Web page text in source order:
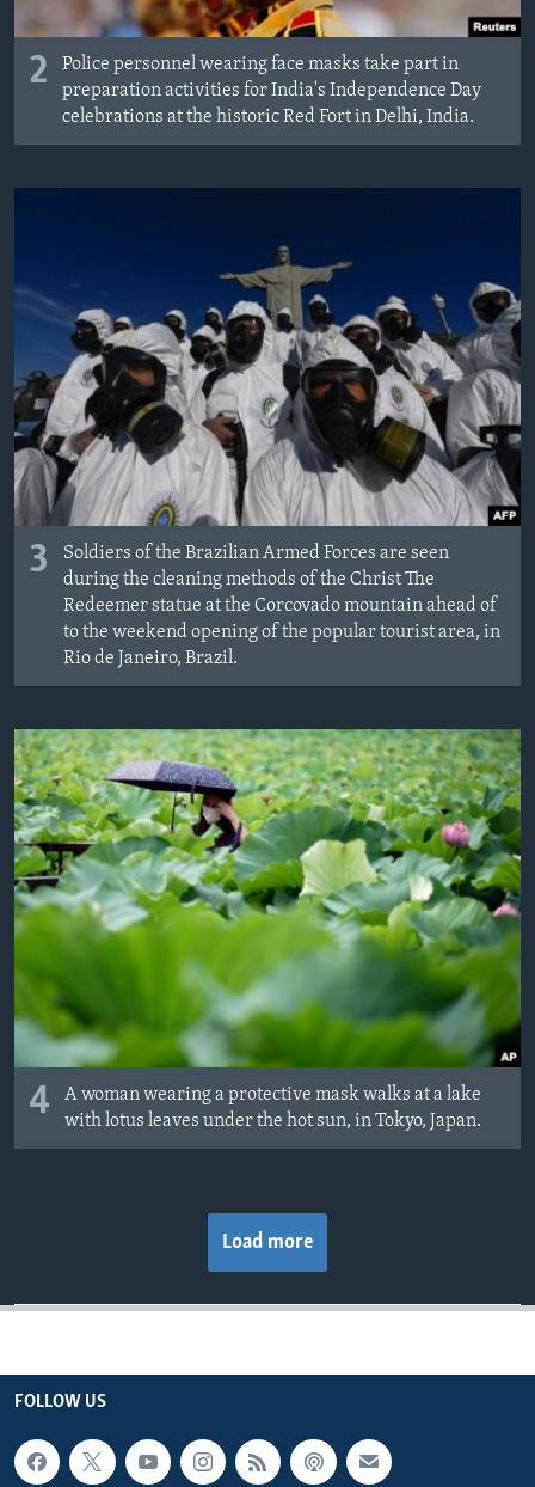
2
Police personnel wearing face masks take part in
preparation activities for India's Independence Day
celebrations at the historic Red Fort in Delhi, India.
3
Soldiers of the Brazilian Armed Forces are seen
during the cleaning methods of the Christ The
Redeemer statue at the Corcovado mountain ahead of
to the weekend opening of the popular tourist area, in
Rio de Janeiro, Brazil.
4
A woman wearing a protective mask walks at a lake
with lotus leaves under the hot sun, in Tokyo, Japan.
Load more
FOLLOW US